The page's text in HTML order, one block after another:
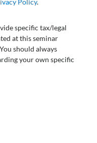
Policy.
specific tax/legal
at this seminar
should always
your own specific